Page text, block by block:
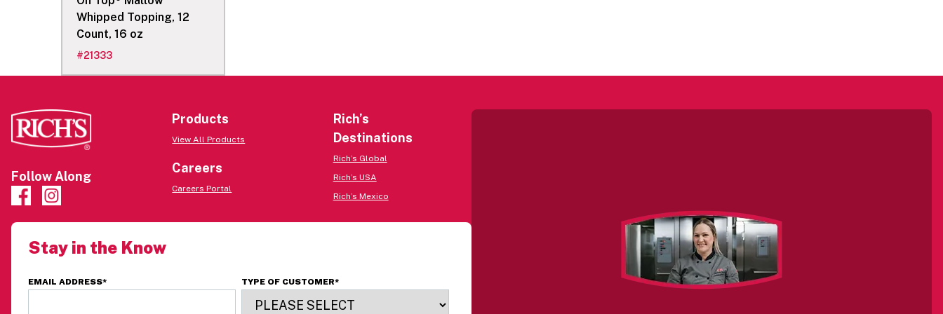
Whipped Topping, 12
Count, 16 oz
#21333
Follow Along
Products
View All Products
Careers
Careers Portal
Rich’s
Destinations
Rich’s Global
Rich’s USA
Rich’s Mexico
Stay in the Know
EMAIL ADDRESS* TYPE OF CUSTOMER*